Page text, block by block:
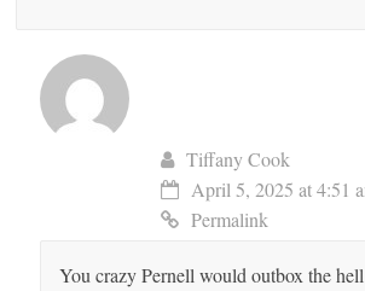
Tiffany Cook
April 5, 2025 at 4:51
Permalink
You crazy Pernell would outbox the